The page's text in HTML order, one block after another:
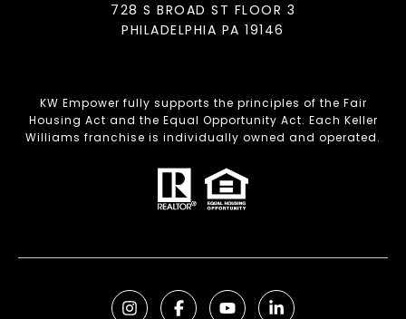
728 S BROAD ST FLOOR 3
PHILADELPHIA PA 19146
KW Empower fully supports the principles of the Fair
Housing Act and the Equal Opportunity Act. Each Keller
Williams franchise is individually owned and operated.